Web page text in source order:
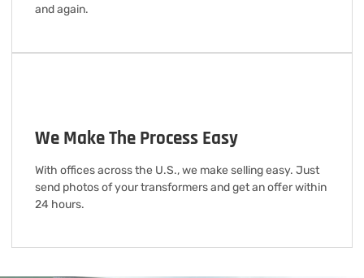
and again.
We Make The Process Easy
With offices across the U.S., we make selling easy. Just
send photos of your transformers and get an offer within
24 hours.